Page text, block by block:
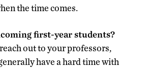
the time comes.
first-year students?
out to your professors,
have a hard time with